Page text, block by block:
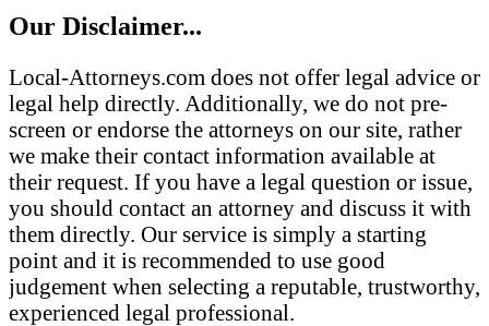
Our Disclaimer...
Local-Attorneys.com does not offer legal advice or
legal help directly. Additionally, we do not pre-
screen or endorse the attorneys on our site, rather
we make their contact information available at
their request. If you have a legal question or issue,
you should contact an attorney and discuss it with
them directly. Our service is simply a starting
point and it is recommended to use good
judgement when selecting a reputable, trustworthy,
experienced legal professional.